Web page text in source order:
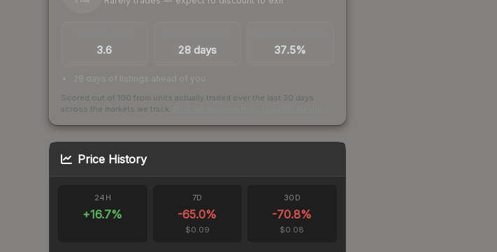
3.6 28 days 37.5%
28 days of listings ahead of you
Scored out of 100 from units actually traded over the last 30 days
across the markets we track.
Price History
24H
+16.7%
7D
-65.0%
$0.09
30D
-70.8%
$0.08